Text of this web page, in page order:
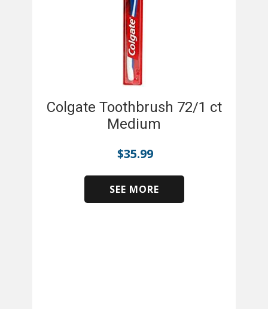
Colgate Toothbrush 72/1 ct
Medium
$35.99
SEE MORE